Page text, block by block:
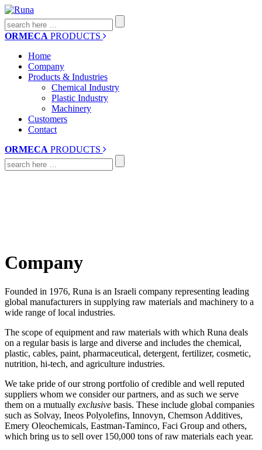
Search
for:
ORMECA PRODUCTS
Home
Company
Products & Industries
Chemical Industry
Plastic Industry
Machinery
Customers
Contact
ORMECA PRODUCTS
Search
for:
Company
Founded in 1976, Runa is an Israeli company representing leading
global manufacturers in supplying raw materials and machinery to a
wide range of local industries.
The scope of equipment and raw materials with which Runa deals
on a regular basis is large and diverse and includes the chemical,
plastic, cables, paint, pharmaceutical, detergent, fertilizer, cosmetic,
nutrition, hi-tech, and agriculture industries.
We take pride of our strong portfolio of credible and well reputed
suppliers whom we consider our partners, and as such we serve
them on a mutually exclusive basis. These include global companies
such as Solvay, Ineos Polyolefins, Innovyn, Chemson Additives,
Emery Oleochemicals, Eastman-Taminco, Faci Group and others,
which bring us to sell over 150,000 tons of raw materials each year.